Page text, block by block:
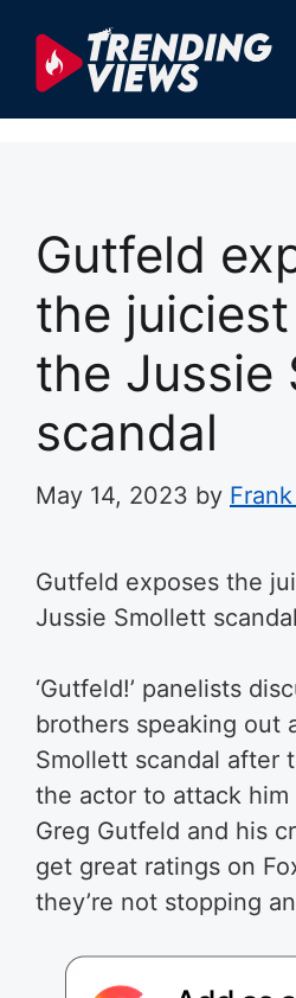
content
Gutfeld
the
the Jussie
scandal
May 14, 2023 by
Gutfeld exposes the
Jussie Smollett scandal
‘Gutfeld!’ panelists
brothers speaking out
Smollett scandal after
the actor to attack
Greg Gutfeld and his
get great ratings on
they’re not stopping